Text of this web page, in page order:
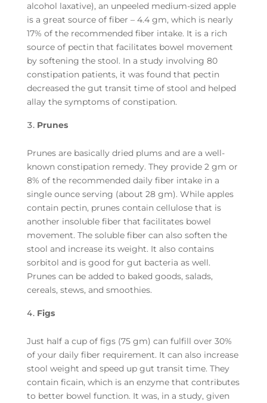
alcohol laxative), an unpeeled medium-sized apple
is a great source of fiber – 4.4 gm, which is nearly
17% of the recommended fiber intake. It is a rich
source of pectin that facilitates bowel movement
by softening the stool. In a study involving 80
constipation patients, it was found that pectin
decreased the gut transit time of stool and helped
allay the symptoms of constipation.
Prunes
Prunes are basically dried plums and are a well-
known constipation remedy. They provide 2 gm or
8% of the recommended daily fiber intake in a
single ounce serving (about 28 gm). While apples
contain pectin, prunes contain cellulose that is
another insoluble fiber that facilitates bowel
movement. The soluble fiber can also soften the
stool and increase its weight. It also contains
sorbitol and is good for gut bacteria as well.
Prunes can be added to baked goods, salads,
cereals, stews, and smoothies.
Figs
Just half a cup of figs (75 gm) can fulfill over 30%
of your daily fiber requirement. It can also increase
stool weight and speed up gut transit time. They
contain ficain, which is an enzyme that contributes
to better bowel function. It was, in a study, given